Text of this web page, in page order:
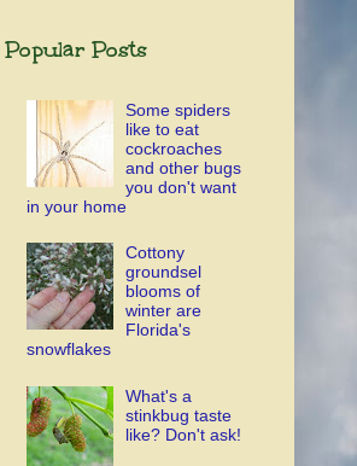
Popular Posts
Some spiders
like to eat
cockroaches
and other bugs
you don't want
in your home
Cottony
groundsel
blooms of
winter are
Florida's
snowflakes
What's a
stinkbug taste
like? Don't ask!